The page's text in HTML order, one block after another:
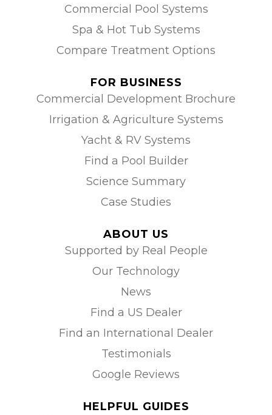
Commercial Pool Systems
Spa & Hot Tub Systems
Compare Treatment Options
FOR BUSINESS
Commercial Development Brochure
Irrigation & Agriculture Systems
Yacht & RV Systems
Find a Pool Builder
Science Summary
Case Studies
ABOUT US
Supported by Real People
Our Technology
News
Find a US Dealer
Find an International Dealer
Testimonials
Google Reviews
HELPFUL GUIDES